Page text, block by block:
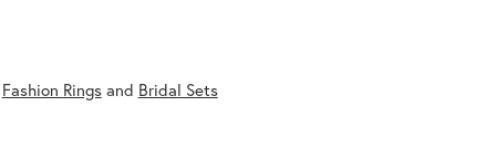
Fashion Ringsand Bridal Sets